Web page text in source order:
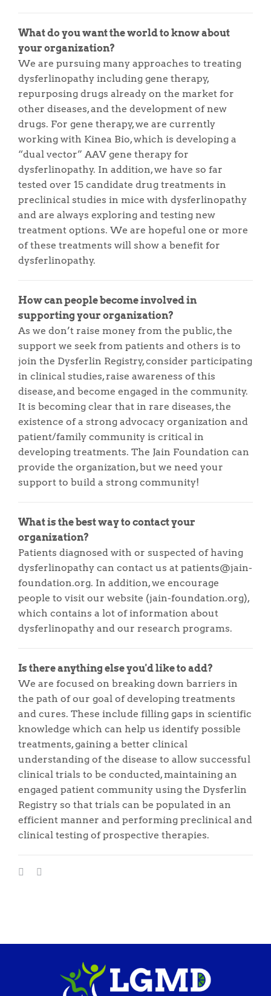
What do you want the world to know about
your organization?
We are pursuing many approaches to treating
dysferlinopathy including gene therapy,
repurposing drugs already on the market for
other diseases, and the development of new
drugs. For gene therapy, we are currently
working with Kinea Bio, which is developing a
“dual vector” AAV gene therapy for
dysferlinopathy. In addition, we have so far
tested over 15 candidate drug treatments in
preclinical studies in mice with dysferlinopathy
and are always exploring and testing new
treatment options. We are hopeful one or more
of these treatments will show a benefit for
dysferlinopathy.
How can people become involved in
supporting your organization?
As we don’t raise money from the public, the
support we seek from patients and others is to
join the Dysferlin Registry, consider participating
in clinical studies, raise awareness of this
disease, and become engaged in the community.
It is becoming clear that in rare diseases, the
existence of a strong advocacy organization and
patient/family community is critical in
developing treatments. The Jain Foundation can
provide the organization, but we need your
support to build a strong community!
What is the best way to contact your
organization?
Patients diagnosed with or suspected of having
dysferlinopathy can contact us at patients@jain-
foundation.org. In addition, we encourage
people to visit our website (jain-foundation.org),
which contains a lot of information about
dysferlinopathy and our research programs.
Is there anything else you'd like to add?
We are focused on breaking down barriers in
the path of our goal of developing treatments
and cures. These include filling gaps in scientific
knowledge which can help us identify possible
treatments, gaining a better clinical
understanding of the disease to allow successful
clinical trials to be conducted, maintaining an
engaged patient community using the Dysferlin
Registry so that trials can be populated in an
efficient manner and performing preclinical and
clinical testing of prospective therapies.